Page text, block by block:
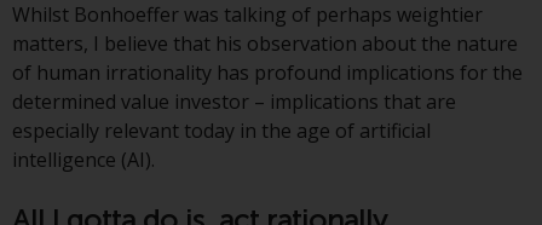
equivalent regimes that
implemented these regimes into
UK law and then replaced them
upon the UK’s exit from the
European Union; however, there
may be additional requirements
investment. Accordingly, you are
Whilst Bonhoeffer was talking of perhaps weightier
matters, I believe that his observation about the nature
of human irrationality has profound implications for the
determined value investor – implications that are
especially relevant today in the age of artificial
intelligence (AI).